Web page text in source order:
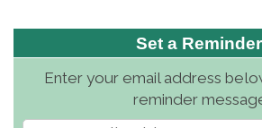
Set a
Enter your email address
reminder